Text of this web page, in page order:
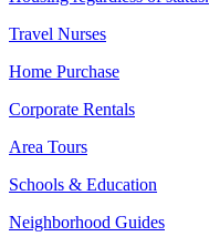
Travel Nurses
Home Purchase
Corporate Rentals
Area Tours
Schools & Education
Neighborhood Guides